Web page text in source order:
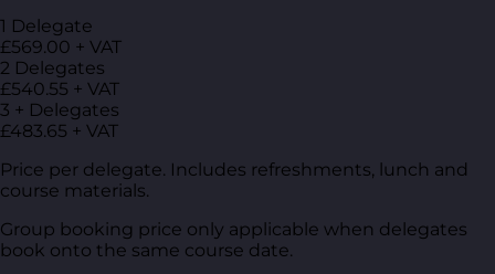
1 Delegate
£569.00 + VAT
2 Delegates
£540.55 + VAT
3 + Delegates
£483.65 + VAT
Price per delegate. Includes refreshments, lunch and
course materials.
Group booking price only applicable when delegates
book onto the same course date.